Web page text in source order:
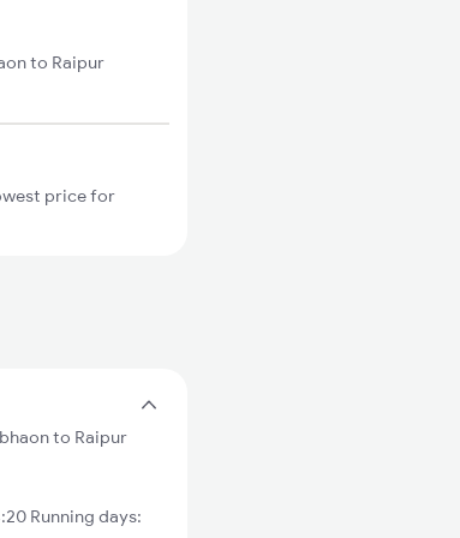
to Raipur
price for
to Raipur
Running days: